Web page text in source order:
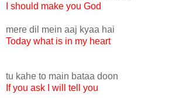
I should make you God
mere dil mein aaj kyaa hai
Today what is in my heart
tu kahe to main bataa doon
If you ask I will tell you